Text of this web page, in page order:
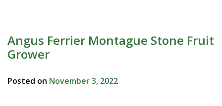
Angus Ferrier Montague Stone Fruit
Grower
Posted on November 3, 2022